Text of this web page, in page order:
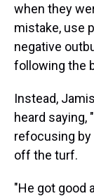
when they
mistake, use
negative
following the
Instead,
heard saying,
refocusing by
off the turf.
"He got good